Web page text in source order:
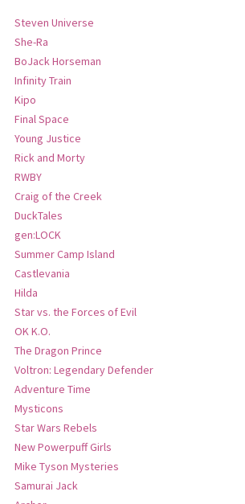
Steven Universe
She-Ra
BoJack Horseman
Infinity Train
Kipo
Final Space
Young Justice
Rick and Morty
RWBY
Craig of the Creek
DuckTales
gen:LOCK
Summer Camp Island
Castlevania
Hilda
Star vs. the Forces of Evil
OK K.O.
The Dragon Prince
Voltron: Legendary Defender
Adventure Time
Mysticons
Star Wars Rebels
New Powerpuff Girls
Mike Tyson Mysteries
Samurai Jack